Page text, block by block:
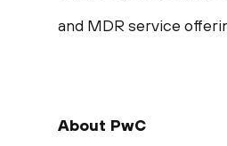
and MDR service
About PwC